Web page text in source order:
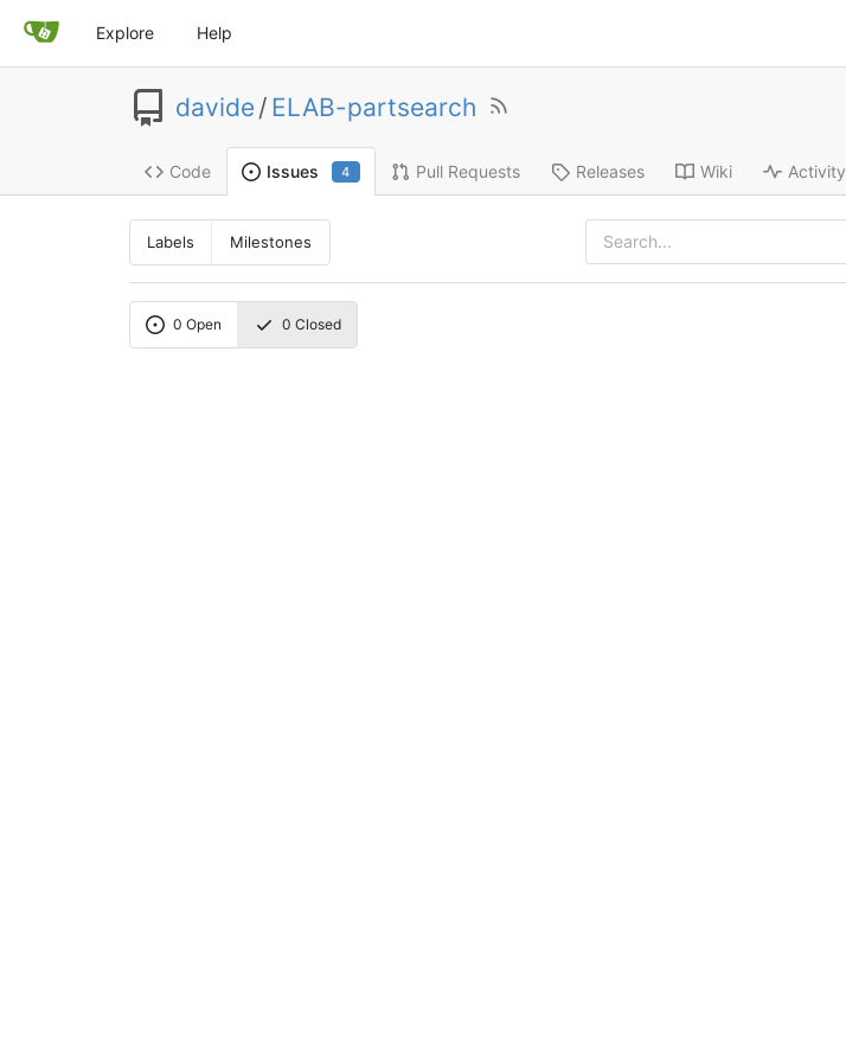
Explore Help
davide/ ELAB-partsearch
Code Issues 4 Pull Requests Releases Wiki Activity
Labels Milestones
0 Open 0 Closed